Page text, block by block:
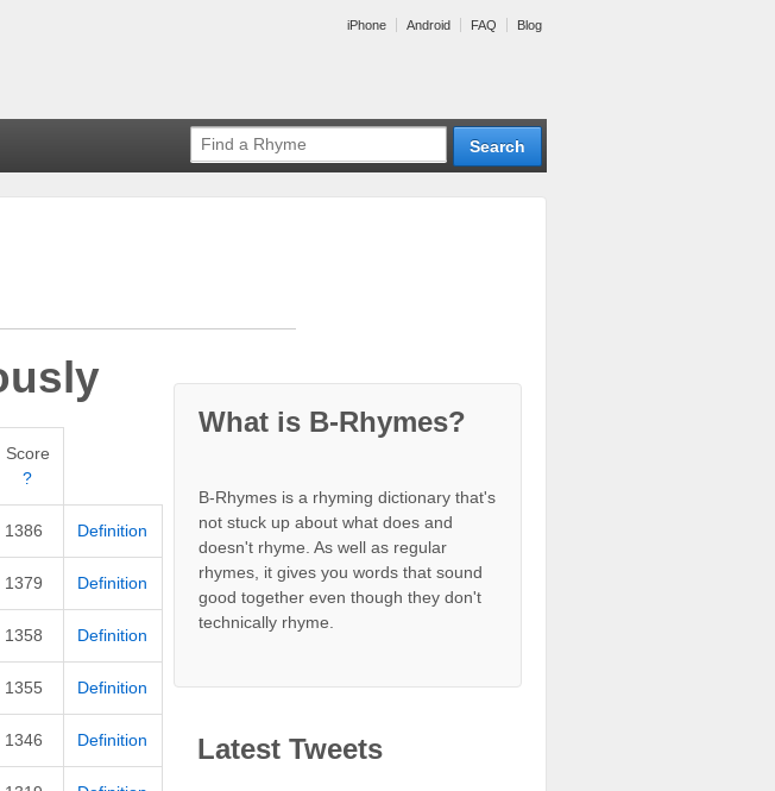
iPhone Android FAQ Blog
Score
?
1386 Definition
1379 Definition
1358 Definition
1355 Definition
1346 Definition
What is B-Rhymes?
B-Rhymes is a rhyming dictionary that's
not stuck up about what does and
doesn't rhyme. As well as regular
rhymes, it gives you words that sound
good together even though they don't
technically rhyme.
Latest Tweets